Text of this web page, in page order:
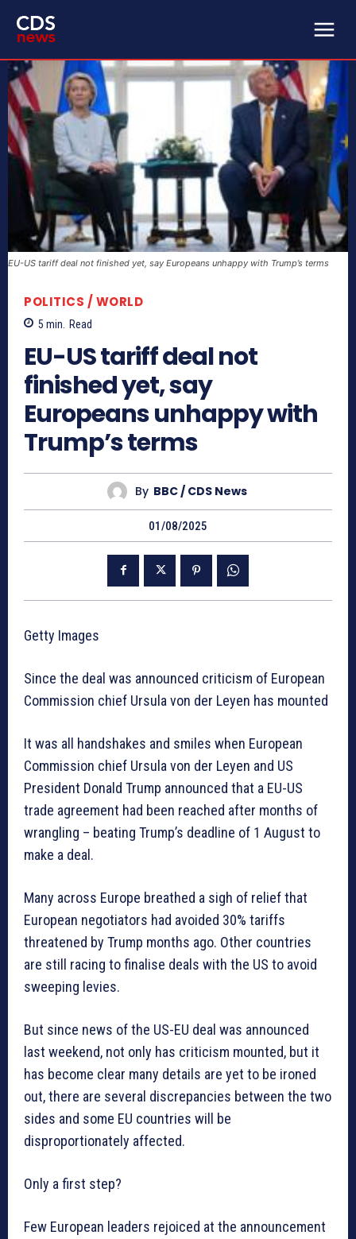
EU-US tariff deal not finished yet, say Europeans unhappy with Trump’s terms
POLITICS / WORLD
5 min. Read
EU-US tariff deal not
finished yet, say
Europeans unhappy with
Trump’s terms
By BBC / CDS News
01/08/2025
Getty Images
Since the deal was announced criticism of European
Commission chief Ursula von der Leyen has mounted
It was all handshakes and smiles when European
Commission chief Ursula von der Leyen and US
President Donald Trump announced that a EU-US
trade agreement had been reached after months of
wrangling – beating Trump’s deadline of 1 August to
make a deal.
Many across Europe breathed a sigh of relief that
European negotiators had avoided 30% tariffs
threatened by Trump months ago. Other countries
are still racing to finalise deals with the US to avoid
sweeping levies.
But since news of the US-EU deal was announced
last weekend, not only has criticism mounted, but it
has become clear many details are yet to be ironed
out, there are several discrepancies between the two
sides and some EU countries will be
disproportionately affected.
Only a first step?
Few European leaders rejoiced at the announcement